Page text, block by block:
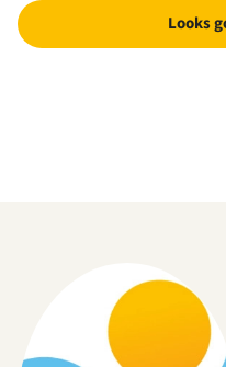
Looks